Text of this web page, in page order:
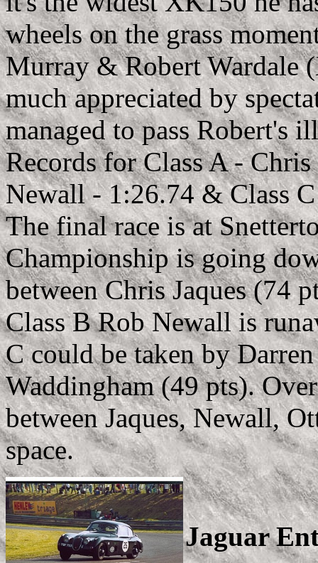
wheels on the grass
Murray & Robert Wardale
much appreciated by
managed to pass Robert's
Records for Class A -
Newall - 1:26.74 & Class
The final race is at
Championship is going
between Chris Jaques (74
Class B Rob Newall is
C could be taken by
Waddingham (49 pts).
between Jaques, Newall,
space.
Jaguar